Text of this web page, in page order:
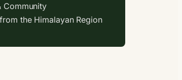
Community
the Himalayan Region